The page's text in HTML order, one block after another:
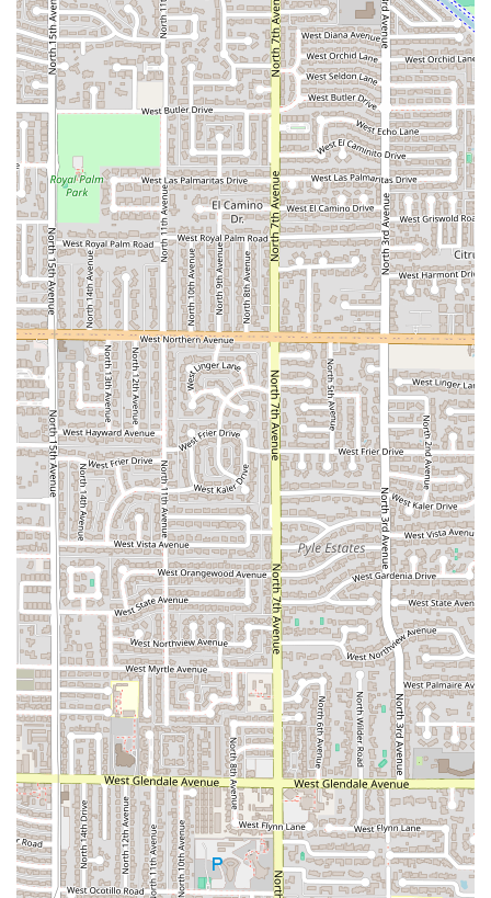
Arizona residents.
Outstanding Customer Service:Reviewers specifically
mention the "great humble people" and "outstanding"
customer service, indicating a dedication to a positive
and personalized customer experience, even through
the delivery and takeout process.
Specialization in Empanadas:The empanadas are
noted as being "outstanding," suggesting they are a
must-try signature dish for anyone ordering from the
kitchen.
Dual Business Model (Restaurant/Caterer):The ability
to function as both a casual food provider (via
delivery/takeout) and a professional caterer offers
versatility for individuals and businesses planning
events.
Efficient Ghost Kitchen Operations:The use of an
industrial ghost kitchen minimizes overhead and
focuses operations on rapid, high-quality food
preparation, which often translates to more consistent
food quality and service speed for the customer.
Outdoor Pet Accommodation:The allowance ofDogs
allowed outsideprovides a thoughtful touch for
patrons utilizing the outdoor pickup or picnic space.
Contact Information
For Arizona customers interested in placing an order for
delivery or takeout, or inquiring about their catering
services, the contact information for Uruguayan Kitchen is
as follows:
Address (Pickup Hub):720 W Highland Ave, Phoenix,
AZ 85013, USA
Phone: (602) 313-0904
Mobile Phone: +1 602-313-0904
What is Worth Choosing